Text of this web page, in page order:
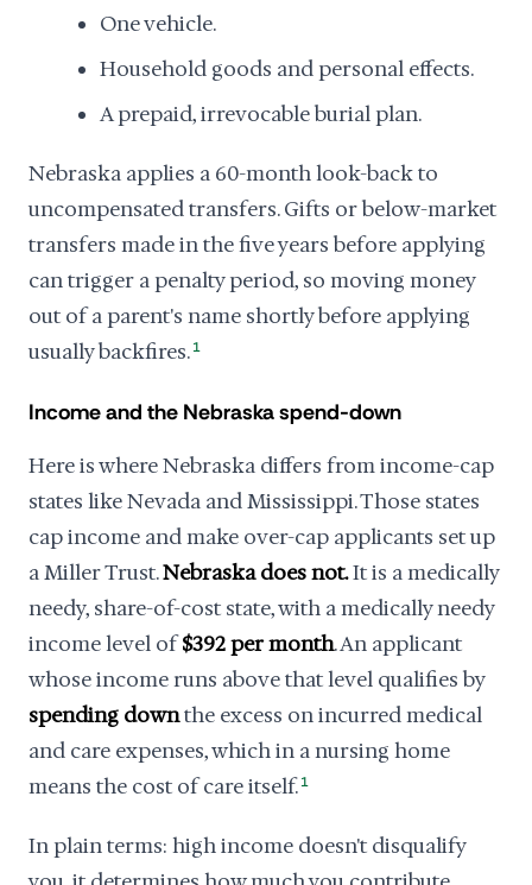
One vehicle.
Household goods and personal effects.
A prepaid, irrevocable burial plan.
Nebraska applies a 60-month look-back to
uncompensated transfers. Gifts or below-market
transfers made in the five years before applying
can trigger a penalty period, so moving money
out of a parent's name shortly before applying
usually backfires. 1
Income and the Nebraska spend-down
Here is where Nebraska differs from income-cap
states like Nevada and Mississippi. Those states
cap income and make over-cap applicants set up
a Miller Trust.Nebraska does not.It is a medically
needy, share-of-cost state, with a medically needy
income level of$392 per month. An applicant
whose income runs above that level qualifies by
spending downthe excess on incurred medical
and care expenses, which in a nursing home
means the cost of care itself. 1
In plain terms: high income doesn't disqualify